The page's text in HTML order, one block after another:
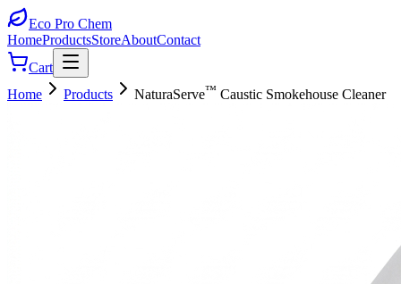
Eco Pro Chem
HomeProductsStoreAboutContact
Cart
Home
Products NaturaServe™ Caustic Smokehouse Cleaner